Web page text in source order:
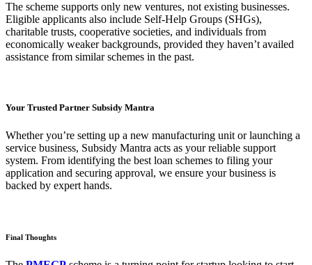
The scheme supports only new ventures, not existing businesses.
Eligible applicants also include Self-Help Groups (SHGs),
charitable trusts, cooperative societies, and individuals from
economically weaker backgrounds, provided they haven’t availed
assistance from similar schemes in the past.
Your Trusted Partner Subsidy Mantra
Whether you’re setting up a new manufacturing unit or launching a
service business, Subsidy Mantra acts as your reliable support
system. From identifying the best loan schemes to filing your
application and securing approval, we ensure your business is
backed by expert hands.
Final Thoughts